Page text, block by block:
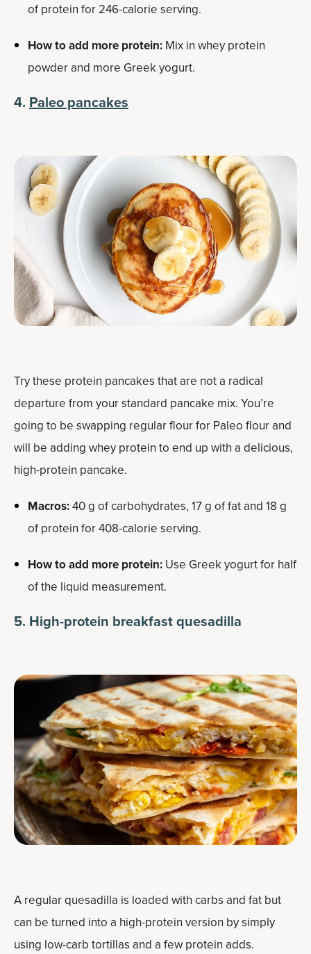
of protein for 246-calorie serving.
How to add more protein: Mix in whey protein
powder and more Greek yogurt.
4. Paleo pancakes
Try these protein pancakes that are not a radical
departure from your standard pancake mix. You’re
going to be swapping regular flour for Paleo flour and
will be adding whey protein to end up with a delicious,
high-protein pancake.
Macros:40 g of carbohydrates, 17 g of fat and 18 g
of protein for 408-calorie serving.
How to add more protein: Use Greek yogurt for half
of the liquid measurement.
5. High-protein breakfast quesadilla
A regular quesadilla is loaded with carbs and fat but
can be turned into a high-protein version by simply
using low-carb tortillas and a few protein adds.